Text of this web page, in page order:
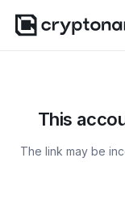
This
The link may be